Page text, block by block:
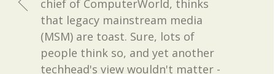
chief of ComputerWorld, thinks
that legacy mainstream media
(MSM) are toast. Sure, lots of
people think so, and yet another
techhead's view wouldn't matter -